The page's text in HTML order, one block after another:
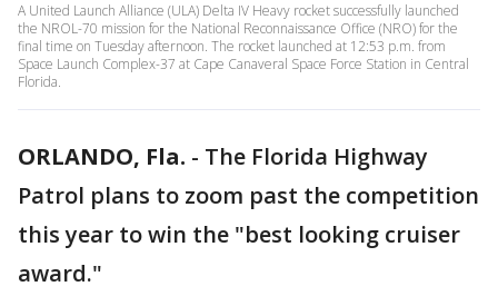
A United Launch Alliance (ULA) Delta IV Heavy rocket successfully launched
the NROL-70 mission for the National Reconnaissance Office (NRO) for the
final time on Tuesday afternoon. The rocket launched at 12:53 p.m. from
Space Launch Complex-37 at Cape Canaveral Space Force Station in Central
Florida.
ORLANDO, Fla. - The Florida Highway
Patrol plans to zoom past the competition
this year to win the "best looking cruiser
award."